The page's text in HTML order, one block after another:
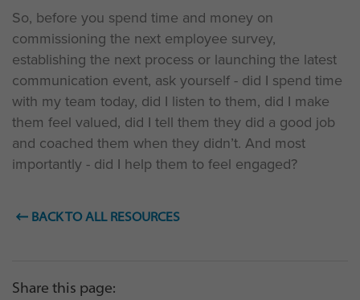
So, before you spend time and money on
commissioning the next employee survey,
establishing the next process or launching the latest
communication event, ask yourself - did I spend time
with my team today, did I listen to them, did I make
them feel valued, did I tell them they did a good job
and coached them when they didn’t. And most
importantly - did I help them to feel engaged?
BACK TO ALL RESOURCES
Share this page: